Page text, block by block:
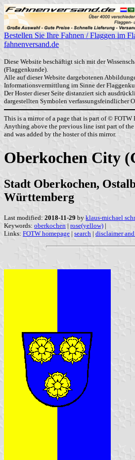
Bestellen Sie Ihre Fahnen / Flaggen im
fahnenversand.de
Diese Website beschäftigt sich mit der
(Flaggenkunde).
Alle auf dieser Website dargebotenen
Informationsvermittlung im Sinne der
Der Hoster dieser Seite distanziert sich
dargestellten Symbolen verfassungsfeindlicher
This is a mirror of a page that is part of © FOTW
Anything above the previous line isnt part of
and was added by the hoster of this mirror.
Oberkochen City
Stadt Oberkochen,
Württemberg
Last modified: 2018-11-29 by klaus-michael
Keywords: oberkochen | rose(yellow) |
Links: FOTW homepage | search | disclaimer